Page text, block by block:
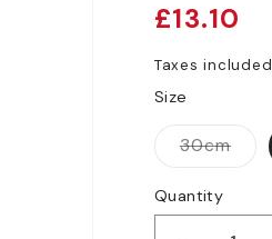
Regular
price
£13.10
Taxes
Size
30cm
Quantity